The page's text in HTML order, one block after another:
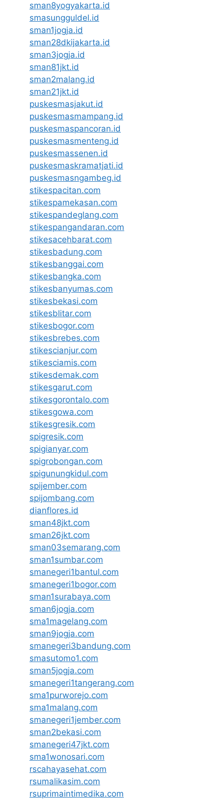
sman8yogyakarta.id
smasungguldel.id
sman1jogja.id
sman28dkijakarta.id
sman3jogja.id
sman81jkt.id
sman2malang.id
sman21jkt.id
puskesmasjakut.id
puskesmasmampang.id
puskesmaspancoran.id
puskesmasmenteng.id
puskesmassenen.id
puskesmaskramatjati.id
puskesmasngambeg.id
stikespacitan.com
stikespamekasan.com
stikespandeglang.com
stikespangandaran.com
stikesacehbarat.com
stikesbadung.com
stikesbanggai.com
stikesbangka.com
stikesbanyumas.com
stikesbekasi.com
stikesblitar.com
stikesbogor.com
stikesbrebes.com
stikescianjur.com
stikesciamis.com
stikesdemak.com
stikesgarut.com
stikesgorontalo.com
stikesgowa.com
stikesgresik.com
spigresik.com
spigianyar.com
spigrobongan.com
spigunungkidul.com
spijember.com
spijombang.com
dianflores.id
sman48jkt.com
sman26jkt.com
sman03semarang.com
sman1sumbar.com
smanegeri1bantul.com
smanegeri1bogor.com
sman1surabaya.com
sman6jogja.com
sma1magelang.com
sman9jogja.com
smanegeri3bandung.com
smasutomo1.com
sman5jogja.com
smanegeri1tangerang.com
sma1purworejo.com
sma1malang.com
smanegeri1jember.com
sman2bekasi.com
smanegeri47jkt.com
sma1wonosari.com
rscahayasehat.com
rsumalikasim.com
rsuprimaintimedika.com